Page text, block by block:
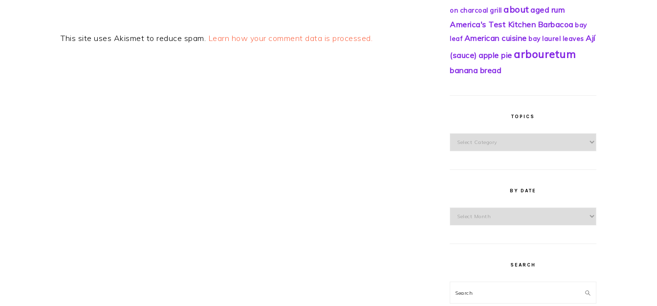
This site uses Akismet to reduce spam. Learn how your comment data is processed.
on charcoal grill aboutaged rum
America's Test Kitchen Barbacoa bay
leaf American cuisine bay laurel leaves Ají
(sauce) apple pie arbouretum
banana bread
TOPICS
BY DATE
SEARCH
Search